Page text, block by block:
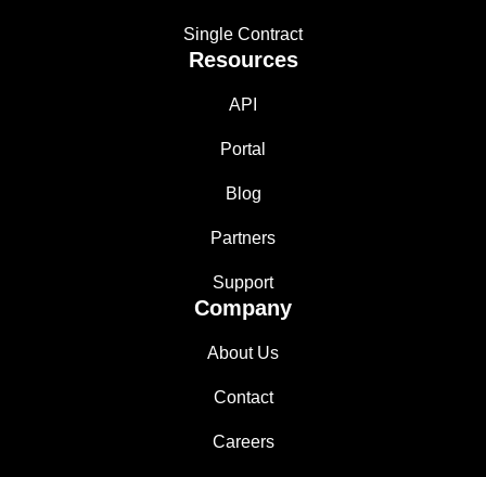
Single Contract
Resources
API
Portal
Blog
Partners
Support
Company
About Us
Contact
Careers